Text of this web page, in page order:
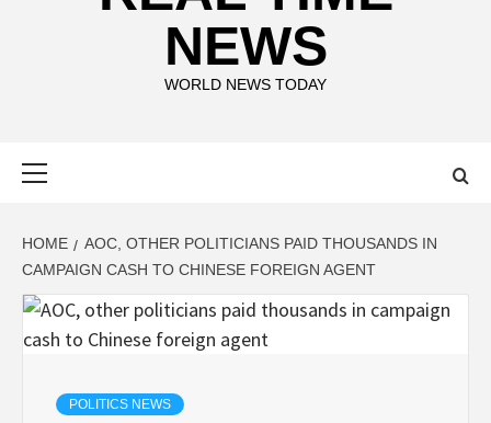
NEWS
WORLD NEWS TODAY
HOME
AOC, OTHER POLITICIANS PAID THOUSANDS IN
CAMPAIGN CASH TO CHINESE FOREIGN AGENT
POLITICS NEWS